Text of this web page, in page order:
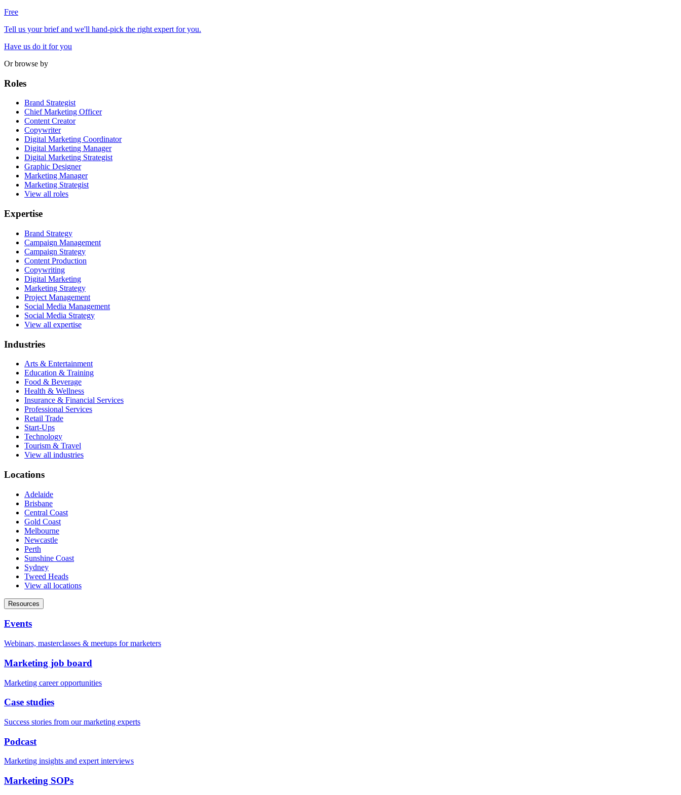
Free
Tell us your brief and we'll hand-pick the right expert for you.
Have us do it for you
Or browse by
Roles
Brand Strategist
Chief Marketing Officer
Content Creator
Copywriter
Digital Marketing Coordinator
Digital Marketing Manager
Digital Marketing Strategist
Graphic Designer
Marketing Manager
Marketing Strategist
View all roles
Expertise
Brand Strategy
Campaign Management
Campaign Strategy
Content Production
Copywriting
Digital Marketing
Marketing Strategy
Project Management
Social Media Management
Social Media Strategy
View all expertise
Industries
Arts & Entertainment
Education & Training
Food & Beverage
Health & Wellness
Insurance & Financial Services
Professional Services
Retail Trade
Start-Ups
Technology
Tourism & Travel
View all industries
Locations
Adelaide
Brisbane
Central Coast
Gold Coast
Melbourne
Newcastle
Perth
Sunshine Coast
Sydney
Tweed Heads
View all locations
Resources
Events
Webinars, masterclasses & meetups for marketers
Marketing job board
Marketing career opportunities
Case studies
Success stories from our marketing experts
Podcast
Marketing insights and expert interviews
Marketing SOPs